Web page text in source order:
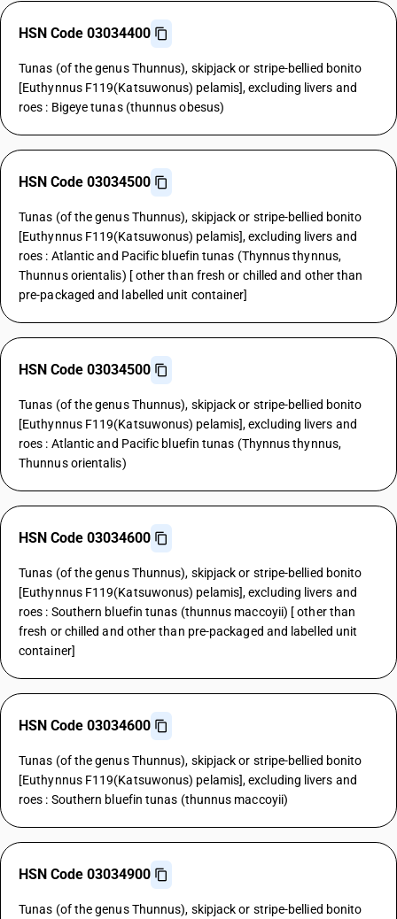
HSN Code 03034400
Tunas (of the genus Thunnus), skipjack or stripe-bellied bonito
[Euthynnus F119(Katsuwonus) pelamis], excluding livers and
roes : Bigeye tunas (thunnus obesus)
HSN Code 03034500
Tunas (of the genus Thunnus), skipjack or stripe-bellied bonito
[Euthynnus F119(Katsuwonus) pelamis], excluding livers and
roes : Atlantic and Pacific bluefin tunas (Thynnus thynnus,
Thunnus orientalis) [ other than fresh or chilled and other than
pre-packaged and labelled unit container]
HSN Code 03034500
Tunas (of the genus Thunnus), skipjack or stripe-bellied bonito
[Euthynnus F119(Katsuwonus) pelamis], excluding livers and
roes : Atlantic and Pacific bluefin tunas (Thynnus thynnus,
Thunnus orientalis)
HSN Code 03034600
Tunas (of the genus Thunnus), skipjack or stripe-bellied bonito
[Euthynnus F119(Katsuwonus) pelamis], excluding livers and
roes : Southern bluefin tunas (thunnus maccoyii) [ other than
fresh or chilled and other than pre-packaged and labelled unit
container]
HSN Code 03034600
Tunas (of the genus Thunnus), skipjack or stripe-bellied bonito
[Euthynnus F119(Katsuwonus) pelamis], excluding livers and
roes : Southern bluefin tunas (thunnus maccoyii)
HSN Code 03034900
Tunas (of the genus Thunnus), skipjack or stripe-bellied bonito